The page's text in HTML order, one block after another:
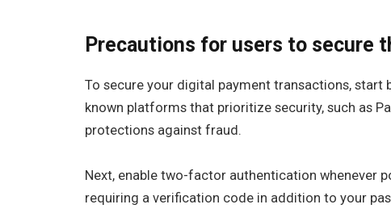
Precautions for users to secure
To secure your digital payment transactions,
known platforms that prioritize security, such as
protections against fraud.
Next, enable two-factor authentication whenever
requiring a verification code in addition to your